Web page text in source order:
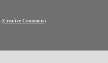
(Creative Commons)